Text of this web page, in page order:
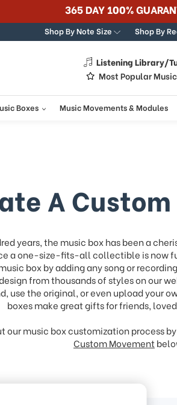
Best Online Store for Traditional &
Shop By Note Size Shop By
Listening Library/
Most Popular
Boxes Music Movements & Modules
A
years, the music box has been a
a one-size-fits-all collectible is now
box by adding any song or
from thousands of styles on our
use the original, or even upload your
boxes make great gifts for friends,
our music box customization process
Custom Movement